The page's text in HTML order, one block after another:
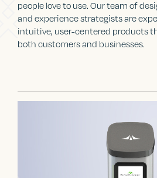
people love to use. Our team of
and experience strategists are
intuitive, user-centered products
both customers and businesses.